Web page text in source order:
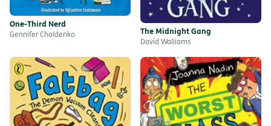
One-Third Nerd
Gennifer Choldenko The Midnight Gang
David Walliams